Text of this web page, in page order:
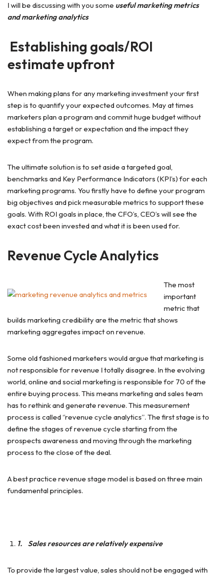
I will be discussing with you some useful marketing metrics
and marketing analytics
Establishing goals/ROI
estimate upfront
When making plans for any marketing investment your first
step is to quantify your expected outcomes. May at times
marketers plan a program and commit huge budget without
establishing a target or expectation and the impact they
expect from the program.
The ultimate solution is to set aside a targeted goal,
benchmarks and Key Performance Indicators (KPI’s) for each
marketing programs. You firstly have to define your program
big objectives and pick measurable metrics to support these
goals. With ROI goals in place, the CFO’s, CEO’s will see the
exact cost been invested and what it is been used for.
Revenue Cycle Analytics
The most
important
metric that
builds marketing credibility are the metric that shows
marketing aggregates impact on revenue.
Some old fashioned marketers would argue that marketing is
not responsible for revenue I totally disagree. In the evolving
world, online and social marketing is responsible for 70 of the
entire buying process. This means marketing and sales team
has to rethink and generate revenue. This measurement
process is called ‘’revenue cycle analytics’’. The first stage is to
define the stages of revenue cycle starting from the
prospects awareness and moving through the marketing
process to the close of the deal.
A best practice revenue stage model is based on three main
fundamental principles.
1. Sales resources are relatively expensive
To provide the largest value, sales should not be engaged with